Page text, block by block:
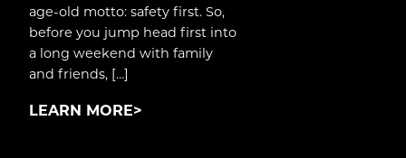
age-old motto: safety first. So,
before you jump head first into
a long weekend with family
and friends, […]
LEARN MORE